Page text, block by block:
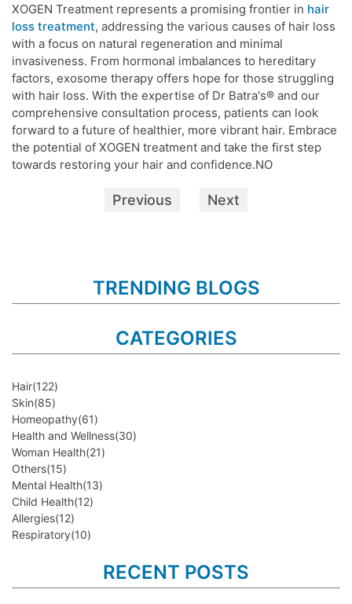
XOGEN Treatment represents a promising frontier in hair
loss treatment, addressing the various causes of hair loss
with a focus on natural regeneration and minimal
invasiveness. From hormonal imbalances to hereditary
factors, exosome therapy offers hope for those struggling
with hair loss. With the expertise of Dr Batra's® and our
comprehensive consultation process, patients can look
forward to a future of healthier, more vibrant hair. Embrace
the potential of XOGEN treatment and take the first step
towards restoring your hair and confidence.NO
Previous Next
TRENDING BLOGS
CATEGORIES
Hair(122)
Skin(85)
Homeopathy(61)
Health and Wellness(30)
Woman Health(21)
Others(15)
Mental Health(13)
Child Health(12)
Allergies(12)
Respiratory(10)
RECENT POSTS